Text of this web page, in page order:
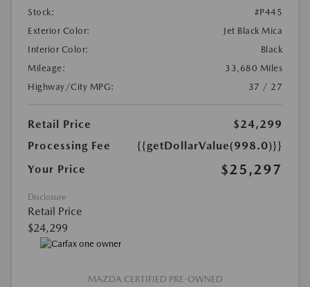
Stock:
#P445
Exterior Color:
Jet Black Mica
Interior Color:
Black
Mileage:
33,680 Miles
Highway/City MPG:
37 / 27
Retail Price
$24,299
Processing Fee
{{getDollarValue(998.0)}}
Your Price
$25,297
Disclosure
Retail Price
$24,299
MAZDA CERTIFIED PRE-OWNED